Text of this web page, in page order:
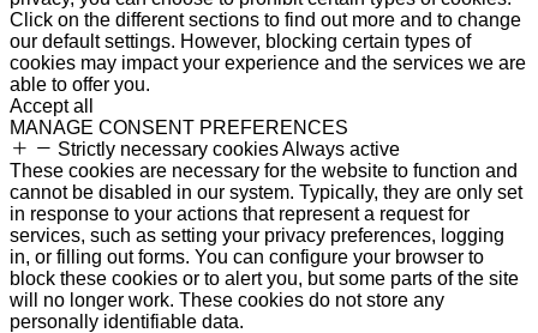
Click on the different sections to find out more and to change
our default settings. However, blocking certain types of
cookies may impact your experience and the services we are
able to offer you.
Accept all
MANAGE CONSENT PREFERENCES
Strictly necessary cookiesAlways active
These cookies are necessary for the website to function and
cannot be disabled in our system. Typically, they are only set
in response to your actions that represent a request for
services, such as setting your privacy preferences, logging
in, or filling out forms. You can configure your browser to
block these cookies or to alert you, but some parts of the site
will no longer work. These cookies do not store any
personally identifiable data.